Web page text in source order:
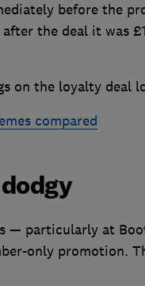
before the
the deal it was
on the loyalty deal
compared
dodgy
— particularly at
only promotion.